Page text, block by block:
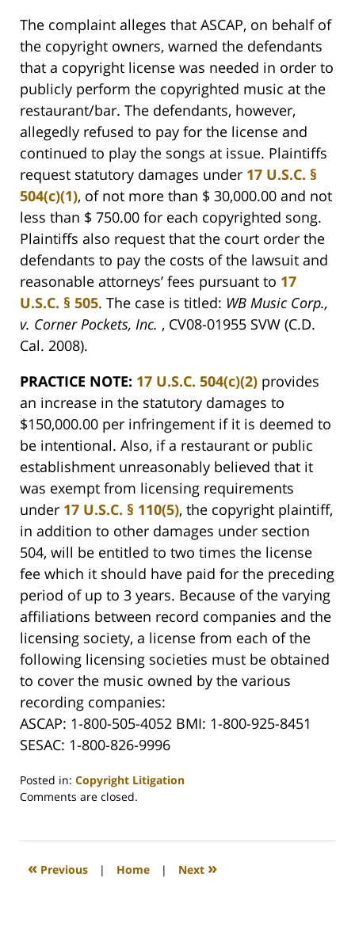
The complaint alleges that ASCAP, on behalf of
the copyright owners, warned the defendants
that a copyright license was needed in order to
publicly perform the copyrighted music at the
restaurant/bar. The defendants, however,
allegedly refused to pay for the license and
continued to play the songs at issue. Plaintiffs
request statutory damages under 17 U.S.C. §
504(c)(1), of not more than $ 30,000.00 and not
less than $ 750.00 for each copyrighted song.
Plaintiffs also request that the court order the
defendants to pay the costs of the lawsuit and
reasonable attorneys’ fees pursuant to 17
U.S.C. § 505. The case is titled: WB Music Corp.,
v. Corner Pockets, Inc. , CV08-01955 SVW (C.D.
Cal. 2008).
PRACTICE NOTE: 17 U.S.C. 504(c)(2) provides
an increase in the statutory damages to
$150,000.00 per infringement if it is deemed to
be intentional. Also, if a restaurant or public
establishment unreasonably believed that it
was exempt from licensing requirements
under 17 U.S.C. § 110(5), the copyright plaintiff,
in addition to other damages under section
504, will be entitled to two times the license
fee which it should have paid for the preceding
period of up to 3 years. Because of the varying
affiliations between record companies and the
licensing society, a license from each of the
following licensing societies must be obtained
to cover the music owned by the various
recording companies:
ASCAP: 1-800-505-4052 BMI: 1-800-925-8451
SESAC: 1-800-826-9996
Posted in: Copyright Litigation
Updated:
2008
12:29
Comments are closed.
« Previous | Home | Next »